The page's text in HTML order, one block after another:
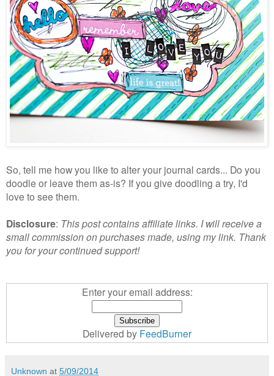
So, tell me how you like to alter your journal cards... Do you
doodle or leave them as-is? If you give doodling a try, I'd
love to see them.
Disclosure: This post contains affiliate links. I will receive a
small commission on purchases made, using my link. Thank
you for your continued support!
Enter your email address:
Delivered by FeedBurner
Unknown at 5/09/2014